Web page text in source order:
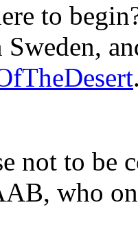
to
not to be
who